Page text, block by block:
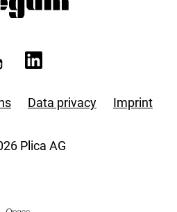
Data privacy Imprint
Plica AG